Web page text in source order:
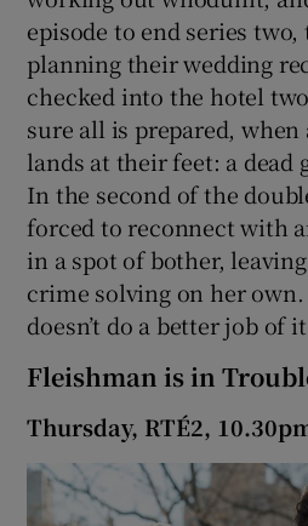
episode to end series
planning their wedding
checked into the hotel
sure all is prepared,
lands at their feet: a dead
In the second of the
forced to reconnect with
in a spot of bother,
crime solving on her
doesn’t do a better job of
Fleishman is in
Thursday, RTÉ2,